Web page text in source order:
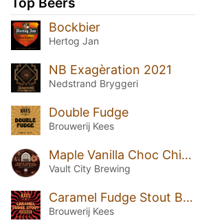
Bockbier
Hertog Jan
NB Exagèration 2021
Nedstrand Bryggeri
Double Fudge
Brouwerij Kees
Maple Vanilla Choc Chip Scoop
Vault City Brewing
Caramel Fudge Stout BA 2024 Bourbon Edition
Brouwerij Kees